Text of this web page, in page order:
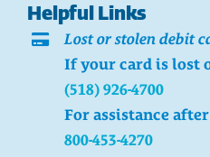
Helpful Links
Lost or stolen debit
If your card is lost
(518) 926-4700
For assistance
800-453-4270